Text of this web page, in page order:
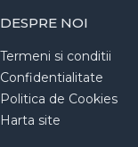
DESPRE NOI
Termeni si conditii
Confidentialitate
Politica de Cookies
Harta site